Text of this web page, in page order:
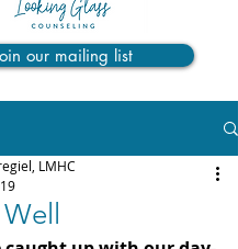
our mailing list
LMHC